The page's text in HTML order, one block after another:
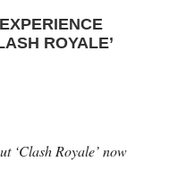
ROYALE’
‘Clash Royale’ now